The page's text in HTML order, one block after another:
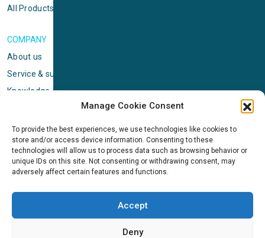
Manage Cookie Consent
To provide the best experiences, we use technologies like cookies to
store and/or access device information. Consenting to these
technologies will allow us to process data such as browsing behavior or
unique IDs on this site. Not consenting or withdrawing consent, may
adversely affect certain features and functions.
Accept
Deny
All Products
COMPANY
About us
Service & support
Knowledge center
Standard terms & conditions
Cookie Policy (EU)
NEWS
News & events